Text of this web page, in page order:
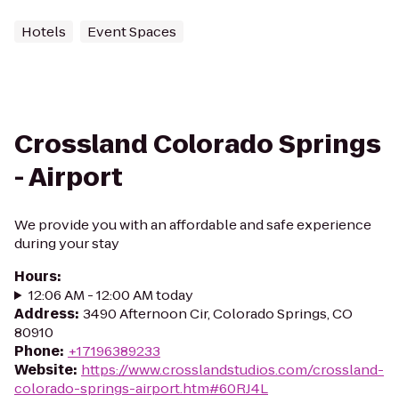
Hotels Event Spaces
Crossland Colorado Springs
- Airport
We provide you with an affordable and safe experience
during your stay
Hours:
12:06 AM - 12:00 AM today
Address: 3490 Afternoon Cir, Colorado Springs, CO
80910
Phone: +17196389233
Website: https://www.crosslandstudios.com/crossland-
colorado-springs-airport.htm#60RJ4L